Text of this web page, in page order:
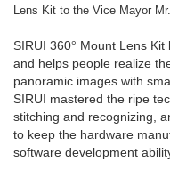
Lens Kit to the Vice Mayor
SIRUI 360° Mount Lens Kit
and helps people realize
panoramic images with
SIRUI mastered the ripe
stitching and recognizing,
to keep the hardware
software development